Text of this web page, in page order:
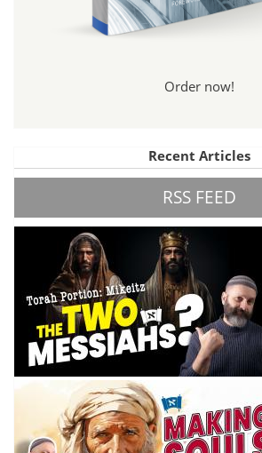
Order now!
Recent Articles
RSS FEED